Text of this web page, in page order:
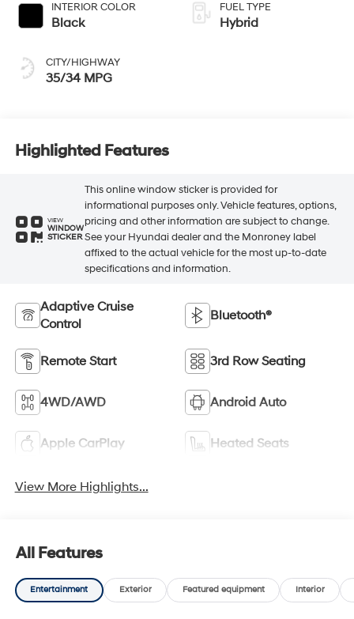
INTERIOR COLOR
Black
CITY/HIGHWAY
35/34 MPG
FUEL TYPE
Hybrid
Highlighted Features
VIEW
WINDOW
STICKER
This online window sticker is provided for
informational purposes only. Vehicle features, options,
pricing and other information are subject to change.
See your Hyundai dealer and the Monroney label
affixed to the actual vehicle for the most up-to-date
specifications and information.
Adaptive Cruise
Control
Bluetooth®
Remote Start 3rd Row Seating
4WD/AWD Android Auto
Apple CarPlay Heated Seats
View More Highlights...
All Features
Entertainment Exterior Featured equipment Interior